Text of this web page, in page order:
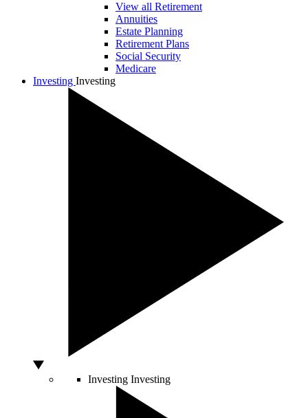
View all Retirement
Annuities
Estate Planning
Retirement Plans
Social Security
Medicare
Investing Investing
Investing Investing